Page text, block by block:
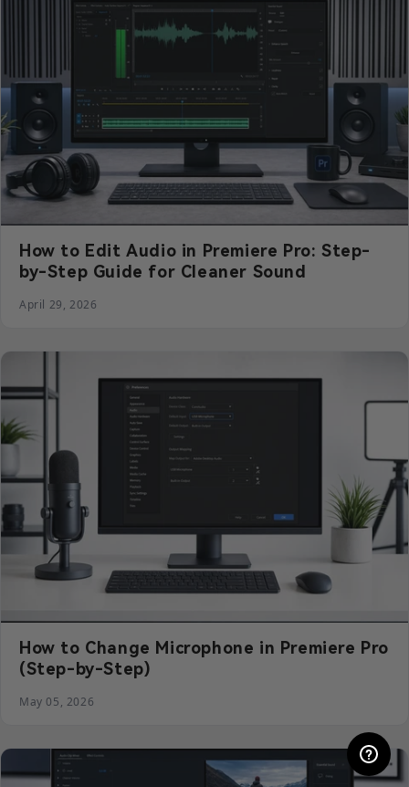
How to Edit Audio in Premiere Pro: Step-
by-Step Guide for Cleaner Sound
April 29, 2026
How to Change Microphone in Premiere Pro
(Step-by-Step)
May 05, 2026